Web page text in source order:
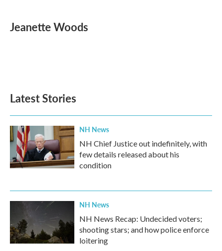
Jeanette Woods
Latest Stories
NH News
NH Chief Justice out indefinitely, with
few details released about his
condition
NH News
NH News Recap: Undecided voters;
shooting stars; and how police enforce
loitering